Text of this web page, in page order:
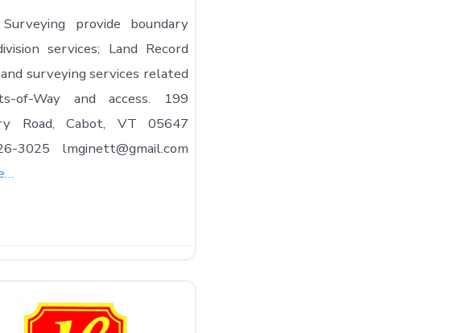
provide boundary
services; Land Record
surveying services related
of-Way and access. 199
Road, Cabot, VT 05647
3025 lmginett@gmail.com